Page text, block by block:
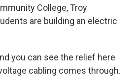
College, Troy
are building an electric
you can see the relief here
cabling comes through.